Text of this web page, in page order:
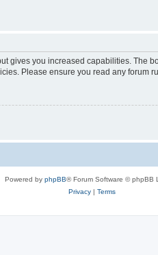
gives you increased capabilities. The
Please ensure you read any forum
Powered by phpBB® Forum Software © phpBB
Privacy| Terms